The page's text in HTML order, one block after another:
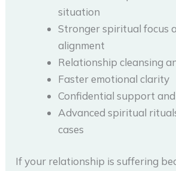
situation
Stronger spiritual focus
alignment
Relationship cleansing
Faster emotional clarity
Confidential support
Advanced spiritual
cases
If your relationship is suffering